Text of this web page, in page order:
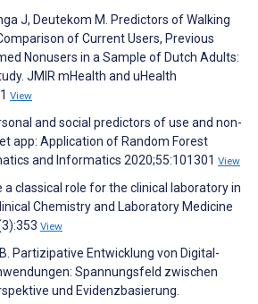
J, Deutekom M. Predictors of Walking
of Current Users, Previous
Nonusers in a Sample of Dutch Adults:
JMIR mHealth and uHealth
View
and social predictors of use and non-
app: Application of Random Forest
and Informatics 2020;55:101301 View
a classical role for the clinical laboratory in
Chemistry and Laboratory Medicine
View
Partizipative Entwicklung von Digital-
Spannungsfeld zwischen
und Evidenzbasierung.